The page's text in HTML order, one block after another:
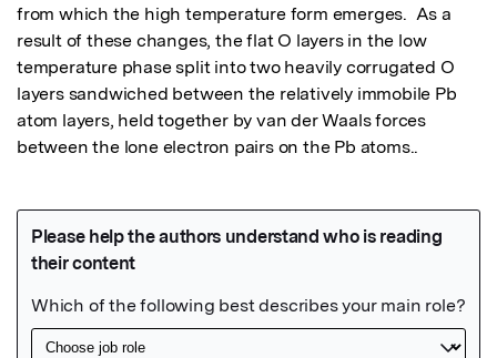
from which the high temperature form emerges.  As a
result of these changes, the flat O layers in the low
temperature phase split into two heavily corrugated O
layers sandwiched between the relatively immobile Pb
atom layers, held together by van der Waals forces
between the lone electron pairs on the Pb atoms..